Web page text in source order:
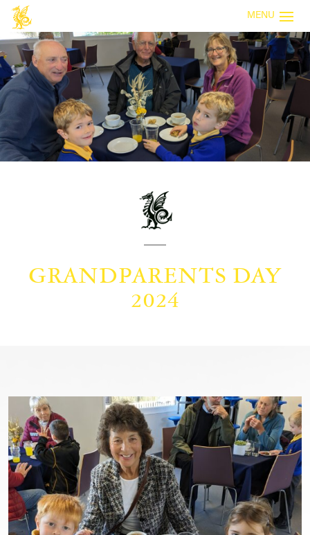
MENU
GRANDPARENTS DAY
2024